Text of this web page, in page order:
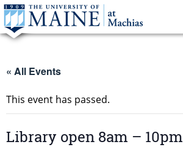
« All Events
This event has passed.
Library open 8am – 10pm